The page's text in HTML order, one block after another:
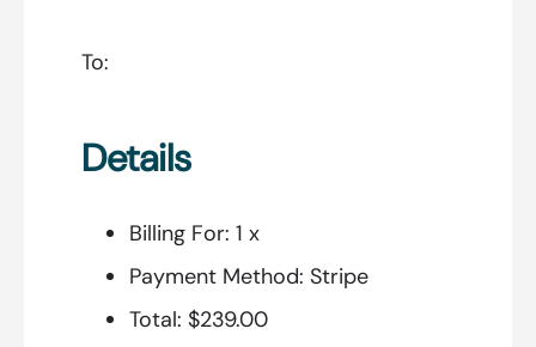
To:
Details
Billing For: 1 x
Payment Method: Stripe
Total: $239.00